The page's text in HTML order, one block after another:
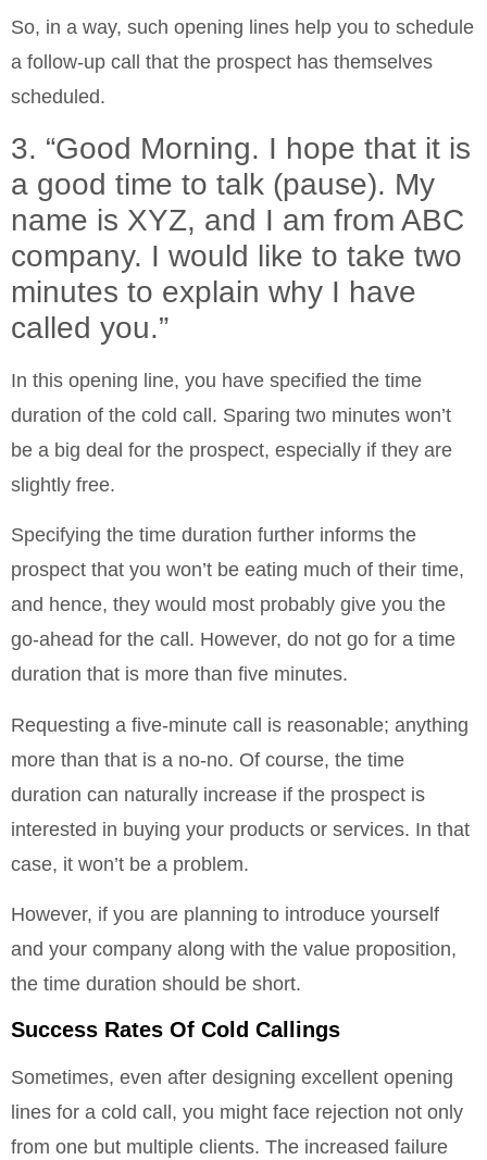
So, in a way, such opening lines help you to schedule
a follow-up call that the prospect has themselves
scheduled.
3. “Good Morning. I hope that it is
a good time to talk (pause). My
name is XYZ, and I am from ABC
company. I would like to take two
minutes to explain why I have
called you.”
In this opening line, you have specified the time
duration of the cold call. Sparing two minutes won’t
be a big deal for the prospect, especially if they are
slightly free.
Specifying the time duration further informs the
prospect that you won’t be eating much of their time,
and hence, they would most probably give you the
go-ahead for the call. However, do not go for a time
duration that is more than five minutes.
Requesting a five-minute call is reasonable; anything
more than that is a no-no. Of course, the time
duration can naturally increase if the prospect is
interested in buying your products or services. In that
case, it won’t be a problem.
However, if you are planning to introduce yourself
and your company along with the value proposition,
the time duration should be short.
Success Rates Of Cold Callings
Sometimes, even after designing excellent opening
lines for a cold call, you might face rejection not only
from one but multiple clients. The increased failure